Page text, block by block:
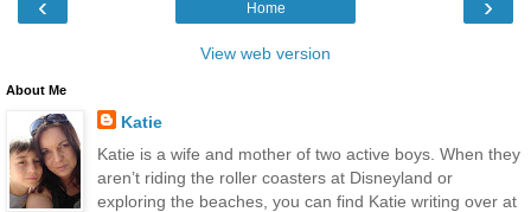
Home
View web version
About Me
Katie
Katie is a wife and mother of two active boys. When they
aren’t riding the roller coasters at Disneyland or
exploring the beaches, you can find Katie writing over at